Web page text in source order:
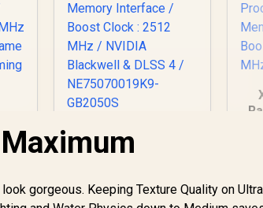
Palit GeForce RTX
5070 Infinity 3 12GB
Cuda Cores / 192-bit
/
gorgeous. Keeping Texture Quality on